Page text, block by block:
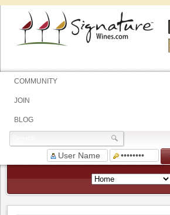
COMMUNITY
JOIN
BLOG